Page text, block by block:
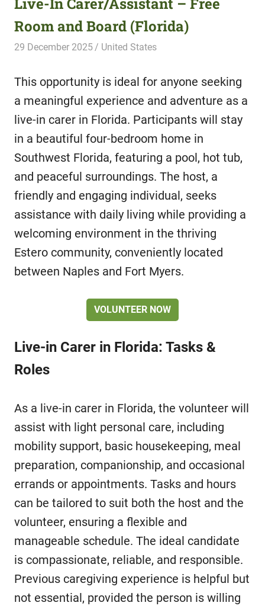
Room and Board (Florida)
29 December 2025 Hippo Help
United States
This opportunity is ideal for anyone seeking
a meaningful experience and adventure as a
live-in carer in Florida. Participants will stay
in a beautiful four-bedroom home in
Southwest Florida, featuring a pool, hot tub,
and peaceful surroundings. The host, a
friendly and engaging individual, seeks
assistance with daily living while providing a
welcoming environment in the thriving
Estero community, conveniently located
between Naples and Fort Myers.
VOLUNTEER NOW
Live-in Carer in Florida: Tasks &
Roles
As a live-in carer in Florida, the volunteer will
assist with light personal care, including
mobility support, basic housekeeping, meal
preparation, companionship, and occasional
errands or appointments. Tasks and hours
can be tailored to suit both the host and the
volunteer, ensuring a flexible and
manageable schedule. The ideal candidate
is compassionate, reliable, and responsible.
Previous caregiving experience is helpful but
not essential, provided the person is willing